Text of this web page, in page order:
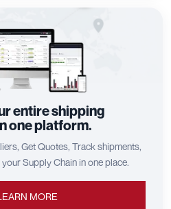
entire shipping
one platform.
Get Quotes, Track shipments,
Supply Chain in one place.
MORE